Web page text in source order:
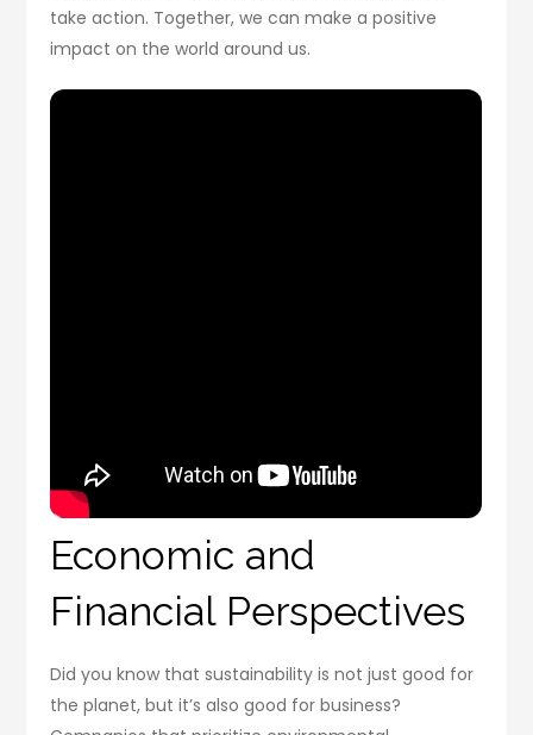
take action. Together, we can make a positive
impact on the world around us.
Economic and
Financial Perspectives
Did you know that sustainability is not just good for
the planet, but it’s also good for business?